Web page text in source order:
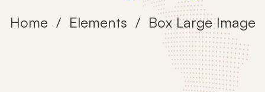
Home Elements Box Large Image